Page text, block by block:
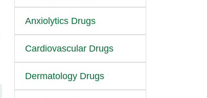
Anxiolytics Drugs
Cardiovascular Drugs
Dermatology Drugs